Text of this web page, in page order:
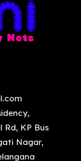
Rd, KP Bus
Nagar,